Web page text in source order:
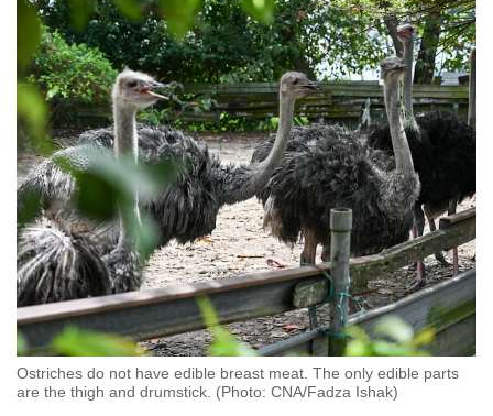
Ostriches do not have edible breast meat. The only edible parts
are the thigh and drumstick. (Photo: CNA/Fadza Ishak)